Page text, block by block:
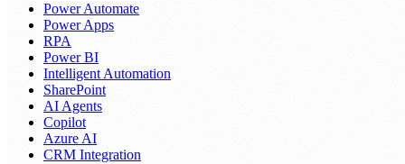
Power Automate
Power Apps
RPA
Power BI
Intelligent Automation
SharePoint
AI Agents
Copilot
Azure AI
CRM Integration